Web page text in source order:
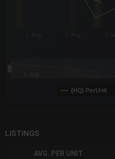
(HQ) PerUnit
LISTINGS
AVG. PER UNIT